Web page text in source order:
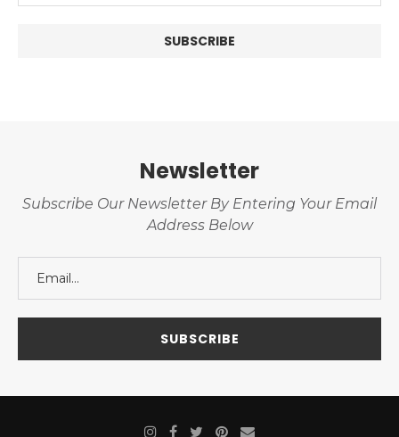
Newsletter
Subscribe Our Newsletter By Entering Your Email
Address Below